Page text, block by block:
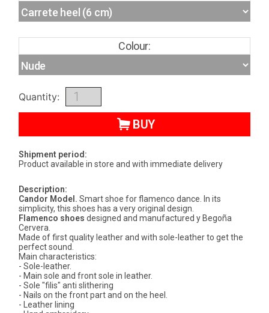
Colour:
Quantity:
BUY
Shipment period:
Product available in store and with immediate delivery
Description:
Candor Model. Smart shoe for flamenco dance. In its
simplicity, this shoes has a very original design.
Flamenco shoes designed and manufactured y Begoña
Cervera.
Made of first quality leather and with sole-leather to get the
perfect sound.
Main characteristics:
- Sole-leather.
- Main sole and front sole in leather.
- Sole "filis" anti slithering
- Nails on the front part and on the heel.
- Leather lining